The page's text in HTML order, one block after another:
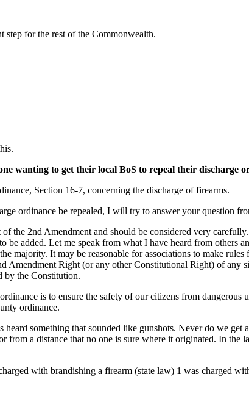
for the rest of the Commonwealth.
wanting to get their local BoS to repeal their discharge
Section 16-7, concerning the discharge of firearms.
ordinance be repealed, I will try to answer your question
the 2nd Amendment and should be considered very
added. Let me speak from what I have heard from others
majority. It may be reasonable for associations to make
Amendment Right (or any other Constitutional Right) of any
by the Constitution.
is to ensure the safety of our citizens from dangerous
ordinance.
something that sounded like gunshots. Never do we
a distance that no one is sure where it originated. In the
with brandishing a firearm (state law) 1 was charged